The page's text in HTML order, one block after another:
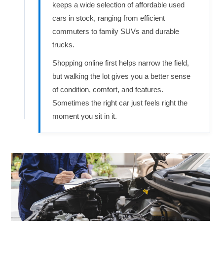
keeps a wide selection of affordable used
cars in stock, ranging from efficient
commuters to family SUVs and durable
trucks.
Shopping online first helps narrow the field,
but walking the lot gives you a better sense
of condition, comfort, and features.
Sometimes the right car just feels right the
moment you sit in it.